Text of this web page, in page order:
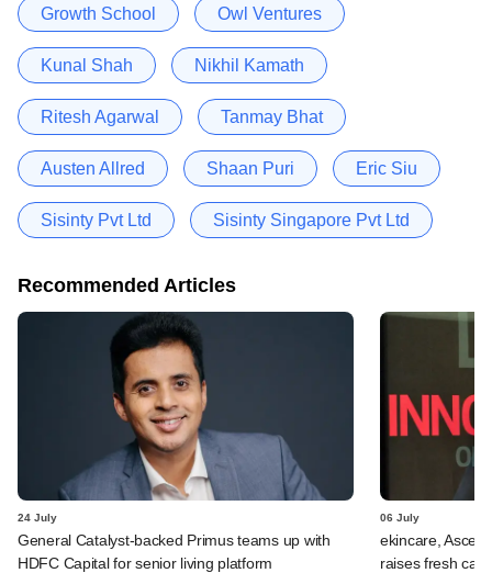
Growth School Owl Ventures
Kunal Shah Nikhil Kamath
Ritesh Agarwal Tanmay Bhat
Austen Allred Shaan Puri Eric Siu
Sisinty Pvt Ltd Sisinty Singapore Pvt Ltd
Recommended Articles
24 July
General Catalyst-backed Primus teams up with
HDFC Capital for senior living platform
06 July
ekincare,
raises fresh